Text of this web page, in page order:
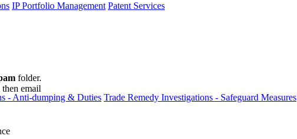
IP Portfolio Management Patent Services
- Anti-dumping & Duties Trade Remedy Investigations - Safeguard Measures
folder.
email